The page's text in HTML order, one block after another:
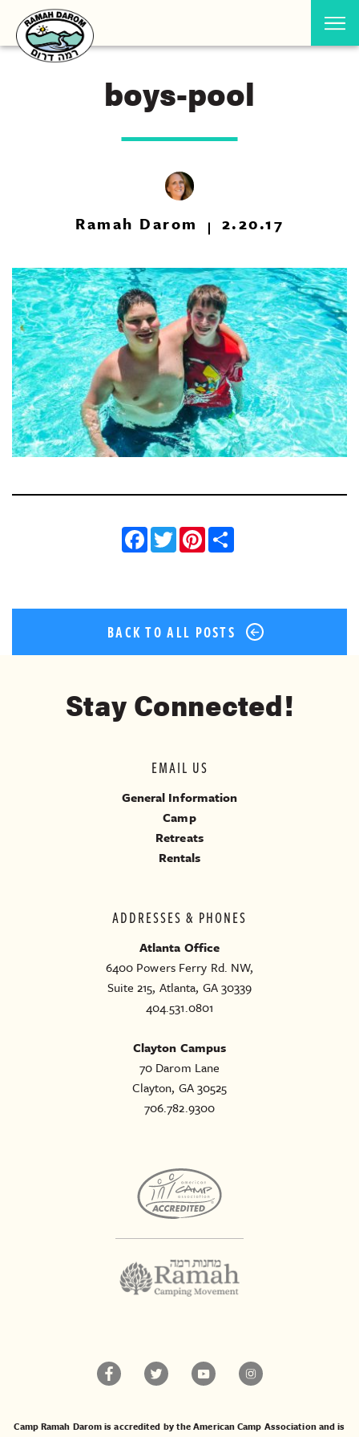
boys-pool
Ramah Darom 2.20.17
Facebook
Twitter
Pinterest
BACK TO ALL POSTS
Stay Connected!
ADDRESSES & PHONES
Atlanta Office
6400 Powers Ferry Rd. NW,
Suite 215, Atlanta, GA 30339
404.531.0801
Clayton Campus
70 Darom Lane
Clayton, GA 30525
706.782.9300
EMAIL US
General Information
Camp
Retreats
Rentals
Camp Ramah Darom is accredited by the American Camp Association and is